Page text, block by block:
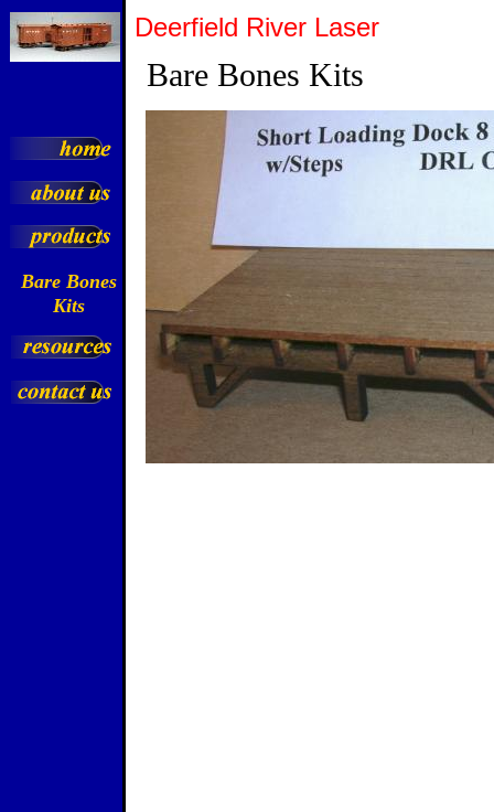
Deerfield River Laser
Bare Bones
Kits
Bare Bones Kits